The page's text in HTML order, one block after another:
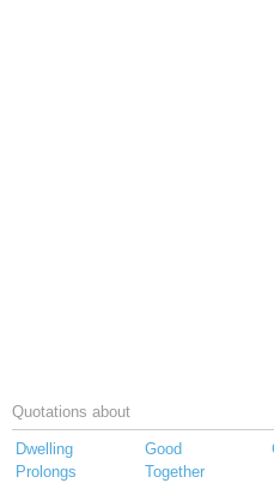
Quotations about
Dwelling Good
Prolongs
Together